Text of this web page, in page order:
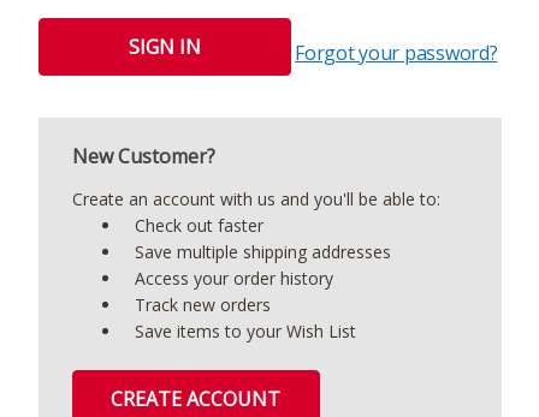
Forgot your password?
New Customer?
Create an account with us and you'll be able to:
Check out faster
Save multiple shipping addresses
Access your order history
Track new orders
Save items to your Wish List
CREATE ACCOUNT